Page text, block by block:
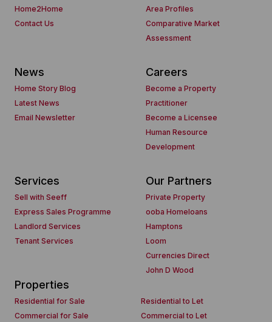
Home2Home
Contact Us
Area Profiles
Comparative Market
Assessment
News
Home Story Blog
Latest News
Email Newsletter
Careers
Become a Property
Practitioner
Become a Licensee
Human Resource
Development
Services
Sell with Seeff
Express Sales Programme
Landlord Services
Tenant Services
Our Partners
Private Property
ooba Homeloans
Hamptons
Loom
Currencies Direct
John D Wood
Properties
Residential for Sale
Residential to Let
Commercial for Sale
Commercial to Let